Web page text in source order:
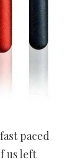
paced
us left